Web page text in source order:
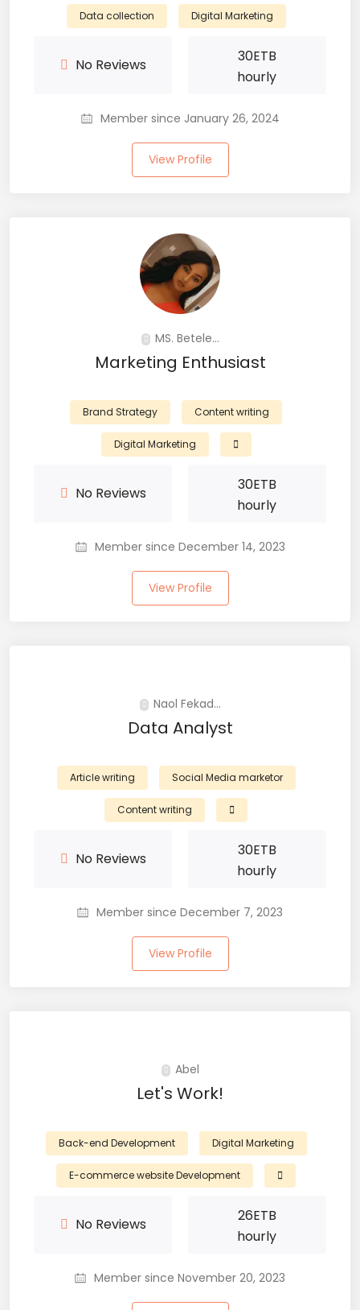
Data collection Digital Marketing
No Reviews 30ETB
hourly
Member since January 26, 2024
View Profile
MS. Betele...
Marketing Enthusiast
Brand Strategy Content writing
Digital Marketing
No Reviews 30ETB
hourly
Member since December 14, 2023
View Profile
Naol Fekad...
Data Analyst
Article writing Social Media marketor
Content writing
No Reviews 30ETB
hourly
Member since December 7, 2023
View Profile
Abel
Let's Work!
Back-end Development Digital Marketing
E-commerce website Development
No Reviews 26ETB
hourly
Member since November 20, 2023